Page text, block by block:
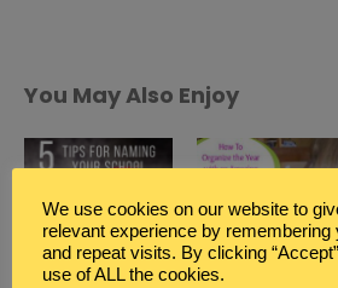
You May Also Enjoy
We use cookies on our website to
relevant experience by remembering
and repeat visits. By clicking
use of ALL the cookies.